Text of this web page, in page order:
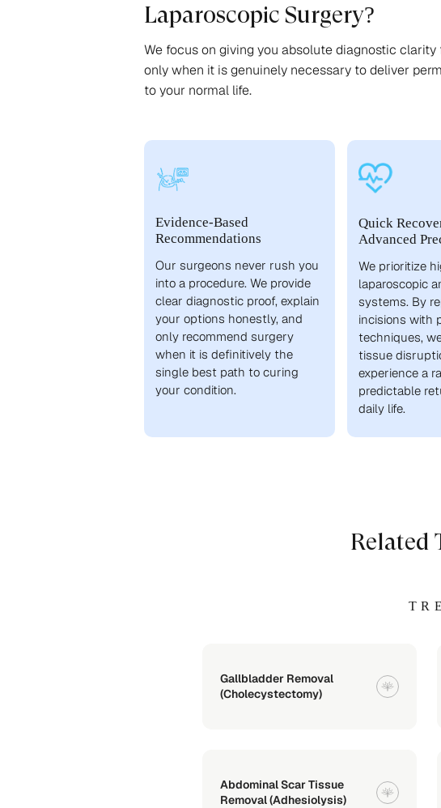
Laparoscopic Surgery?
We focus on giving you absolute diagnostic
only when it is genuinely necessary to deliver
to your normal life.
Evidence-Based
Recommendations
Our surgeons never rush you
into a procedure. We provide
clear diagnostic proof, explain
your options honestly, and
only recommend surgery
when it is definitively the
single best path to curing
your condition.
Quick
Advanced
We prioritize
laparoscopic
systems. By
incisions with
techniques,
tissue
experience a
predictable
daily life.
Related
Gallbladder Removal
(Cholecystectomy)
Abdominal Scar Tissue
Removal (Adhesiolysis)